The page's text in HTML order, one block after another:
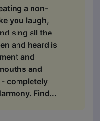
a non-
you laugh,
sing all the
and heard is
and
and
completely
Find...